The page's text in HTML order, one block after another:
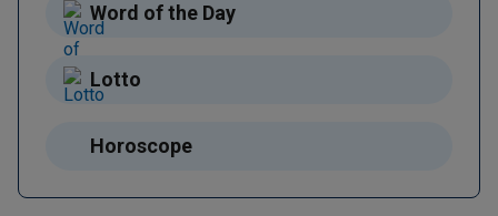
Word of the Day
Lotto
Horoscope